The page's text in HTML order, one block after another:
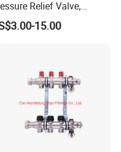
Relief Valve,
Regulator, Water
Plumbing
15.00